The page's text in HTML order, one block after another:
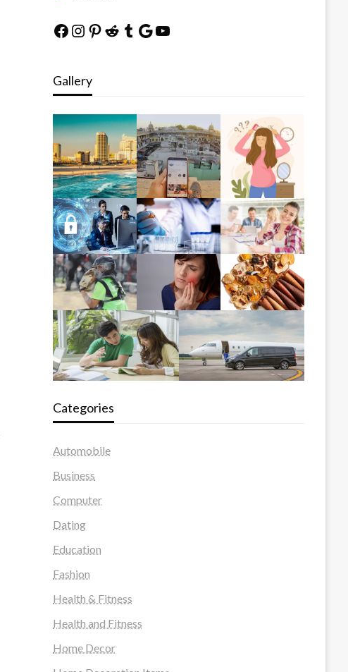
Facebook
Instagram
Pinterest
Reddit
Tumblr
Google
YouTube
Gallery
Categories
Automobile
Business
Computer
Dating
Education
Fashion
Health & Fitness
Health and Fitness
Home Decor